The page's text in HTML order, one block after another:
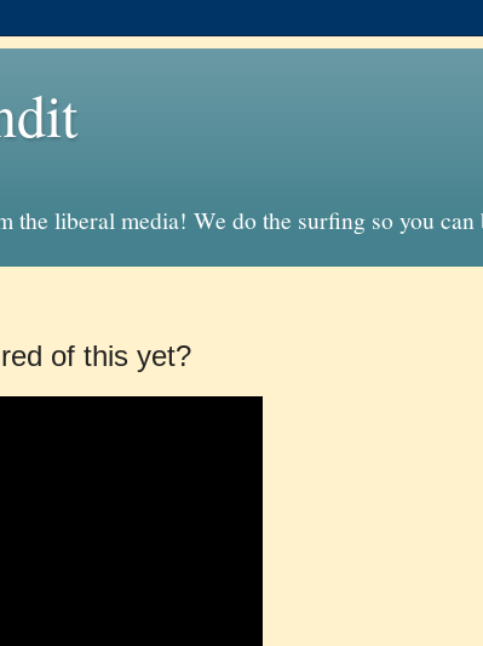
the liberal media! We do the surfing so you
of this yet?